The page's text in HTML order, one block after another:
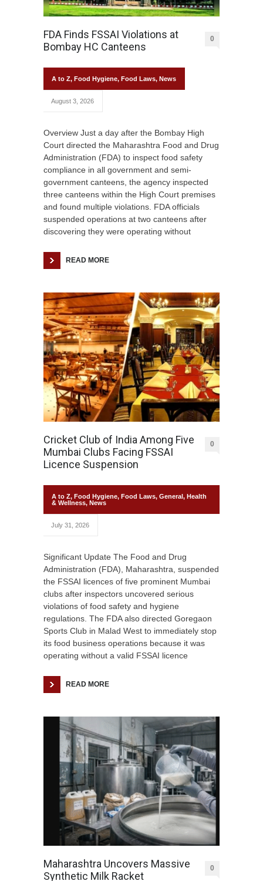
FDA Finds FSSAI Violations at
Bombay HC Canteens
0
A to Z, Food Hygiene, Food Laws, News
August 3, 2026
Overview Just a day after the Bombay High
Court directed the Maharashtra Food and Drug
Administration (FDA) to inspect food safety
compliance in all government and semi-
government canteens, the agency inspected
three canteens within the High Court premises
and found multiple violations. FDA officials
suspended operations at two canteens after
discovering they were operating without
READ MORE
Cricket Club of India Among Five
Mumbai Clubs Facing FSSAI
Licence Suspension
0
A to Z, Food Hygiene, Food Laws, General, Health
& Wellness, News
July 31, 2026
Significant Update The Food and Drug
Administration (FDA), Maharashtra, suspended
the FSSAI licences of five prominent Mumbai
clubs after inspectors uncovered serious
violations of food safety and hygiene
regulations. The FDA also directed Goregaon
Sports Club in Malad West to immediately stop
its food business operations because it was
operating without a valid FSSAI licence
READ MORE
Maharashtra Uncovers Massive
Synthetic Milk Racket
0